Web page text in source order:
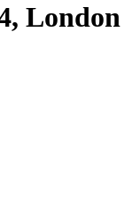
London